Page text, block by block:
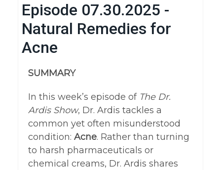
Episode 07.30.2025 -
Natural Remedies for
Acne
SUMMARY
In this week’s episode of The Dr.
Ardis Show, Dr. Ardis tackles a
common yet often misunderstood
condition: Acne. Rather than turning
to harsh pharmaceuticals or
chemical creams, Dr. Ardis shares